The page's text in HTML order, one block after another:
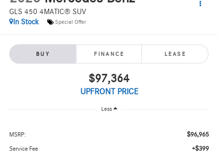
GLS 450 4MATIC® SUV
In Stock
Special Offer
BUY FINANCE LEASE
$97,364
UPFRONT PRICE
Less
MSRP: $96,965
Service Fee +$399